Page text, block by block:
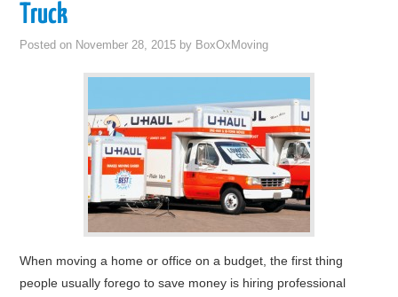
Truck
Posted on November 28, 2015 by BoxOxMoving
When moving a home or office on a budget, the first thing
people usually forego to save money is hiring professional